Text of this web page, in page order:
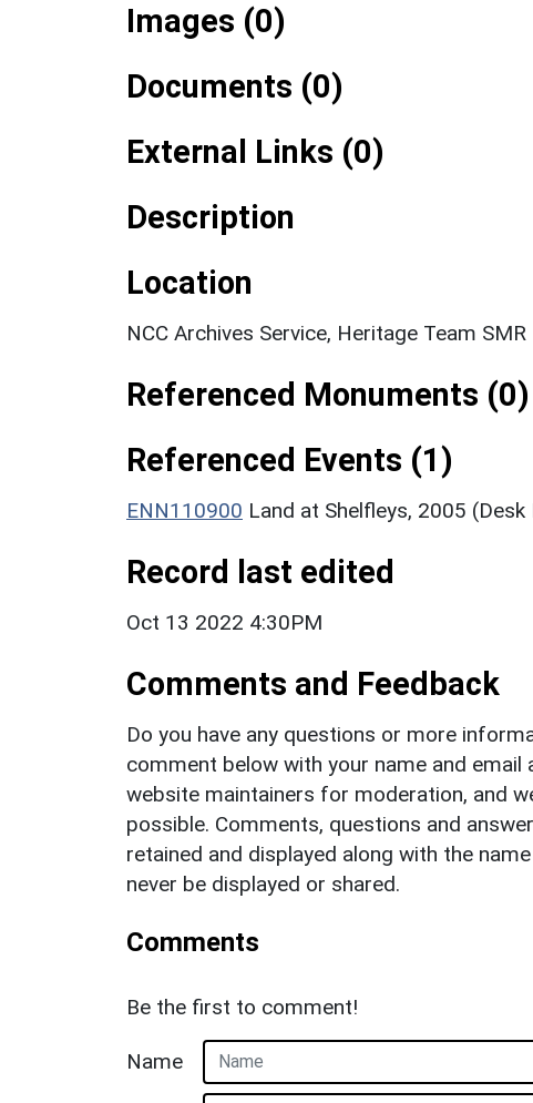
Images (0)
Documents (0)
External Links (0)
Description
Location
NCC Archives Service, Heritage Team
Referenced Monuments (0)
Referenced Events (1)
ENN110900 Land at Shelfleys, 2005
Record last edited
Oct 13 2022 4:30PM
Comments and Feedback
Do you have any questions or more
comment below with your name and
website maintainers for moderation, and
possible. Comments, questions and
retained and displayed along with the
never be displayed or shared.
Comments
Be the first to comment!
Name